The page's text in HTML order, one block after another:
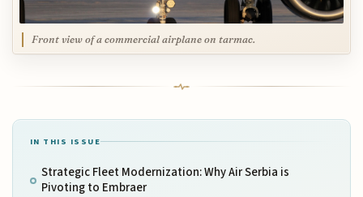
Front view of a commercial airplane on tarmac.
IN THIS ISSUE
Strategic Fleet Modernization: Why Air Serbia is
Pivoting to Embraer